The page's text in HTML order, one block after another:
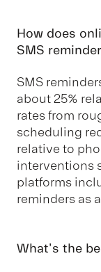
How does
SMS
SMS
about 25%
rates from
scheduling
relative to
interventions
platforms
reminders as
What's the